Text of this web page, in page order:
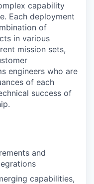
capability
Each deployment
of
in various
mission sets,
engineers who are
of each
success of
and
capabilities,